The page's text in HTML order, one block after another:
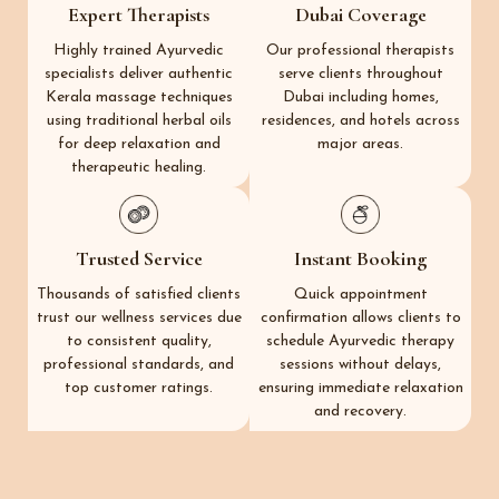
Expert Therapists
Highly trained Ayurvedic
specialists deliver authentic
Kerala massage techniques
using traditional herbal oils
for deep relaxation and
therapeutic healing.
Dubai Coverage
Our professional therapists
serve clients throughout
Dubai including homes,
residences, and hotels across
major areas.
Trusted Service
Thousands of satisfied clients
trust our wellness services due
to consistent quality,
professional standards, and
top customer ratings.
Instant Booking
Quick appointment
confirmation allows clients to
schedule Ayurvedic therapy
sessions without delays,
ensuring immediate relaxation
and recovery.